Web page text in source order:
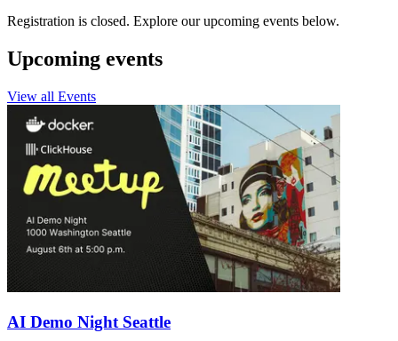
Registration is closed. Explore our upcoming events below.
Upcoming events
View all Events
AI Demo Night Seattle